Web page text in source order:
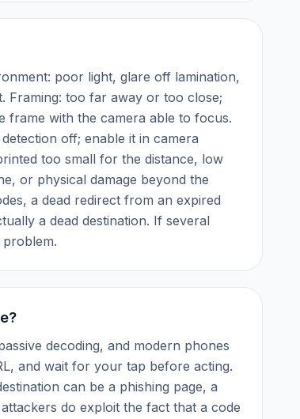
poor light, glare off lamination,
Framing: too far away or too close;
frame with the camera able to focus.
off; enable it in camera
too small for the distance, low
or physical damage beyond the
a dead redirect from an expired
a dead destination. If several
decoding, and modern phones
and wait for your tap before acting.
can be a phishing page, a
do exploit the fact that a code